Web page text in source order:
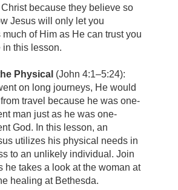
because they believe so
Jesus will only let you
of Him as He can trust you
in this lesson.
Physical (John 4:1–5:24):
on long journeys, He would
travel because he was one-
man just as he was one-
God. In this lesson, an
utilizes his physical needs in
to an unlikely individual. Join
he takes a look at the woman at
healing at Bethesda.